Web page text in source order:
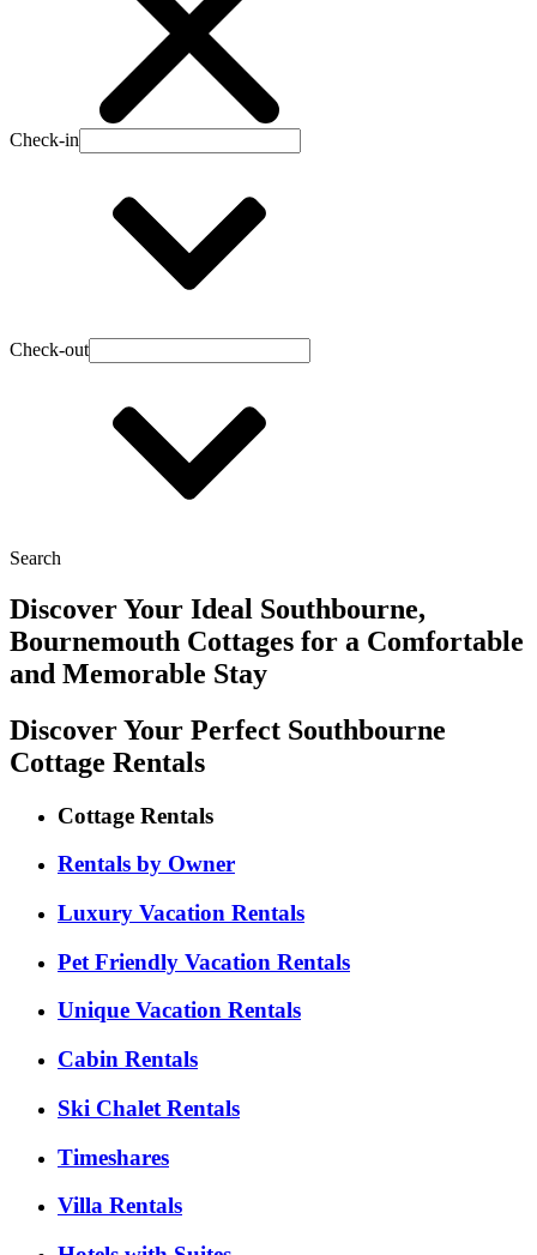
Check-in
Check-out
Search
Discover Your Ideal Southbourne,
Bournemouth Cottages for a Comfortable
and Memorable Stay
Discover Your Perfect Southbourne
Cottage Rentals
Cottage Rentals
Rentals by Owner
Luxury Vacation Rentals
Pet Friendly Vacation Rentals
Unique Vacation Rentals
Cabin Rentals
Ski Chalet Rentals
Timeshares
Villa Rentals